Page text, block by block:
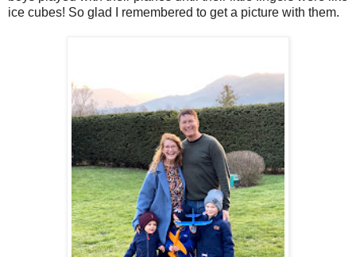
ice cubes! So glad I remembered to get a picture with them.